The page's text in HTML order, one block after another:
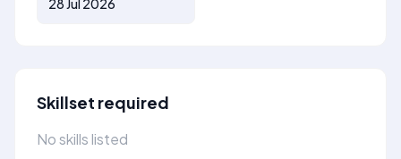
28 Jul 2026
Skillset required
No skills listed